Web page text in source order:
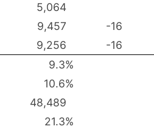
5,064
9,457 -16
9,256 -16
9.3%
10.6%
48,489
21.3%